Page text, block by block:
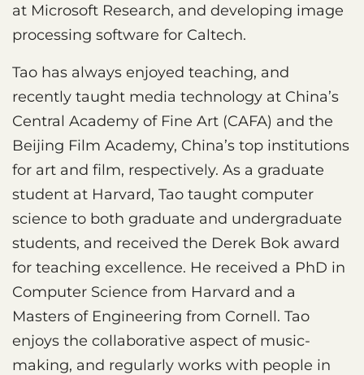
at Microsoft Research, and developing image
processing software for Caltech.
Tao has always enjoyed teaching, and
recently taught media technology at China’s
Central Academy of Fine Art (CAFA) and the
Beijing Film Academy, China’s top institutions
for art and film, respectively. As a graduate
student at Harvard, Tao taught computer
science to both graduate and undergraduate
students, and received the Derek Bok award
for teaching excellence. He received a PhD in
Computer Science from Harvard and a
Masters of Engineering from Cornell. Tao
enjoys the collaborative aspect of music-
making, and regularly works with people in